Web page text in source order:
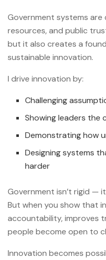
Government systems
resources, and public
but it also creates a
sustainable innovation.
I drive innovation by:
Challenging
Showing leaders the
Demonstrating how
Designing systems
harder
Government isn’t rigid —
But when you show that
accountability, improves
people become open to
Innovation becomes